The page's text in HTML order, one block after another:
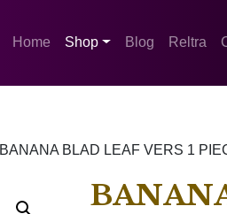
Home Shop Blog Reltra
BANANA BLAD LEAF VERS 1